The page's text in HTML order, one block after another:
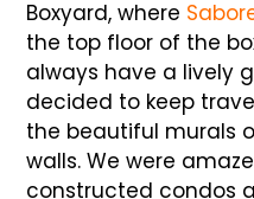
Boxyard, where
the top floor of the
always have a lively
decided to keep
the beautiful murals
walls. We were
constructed condos